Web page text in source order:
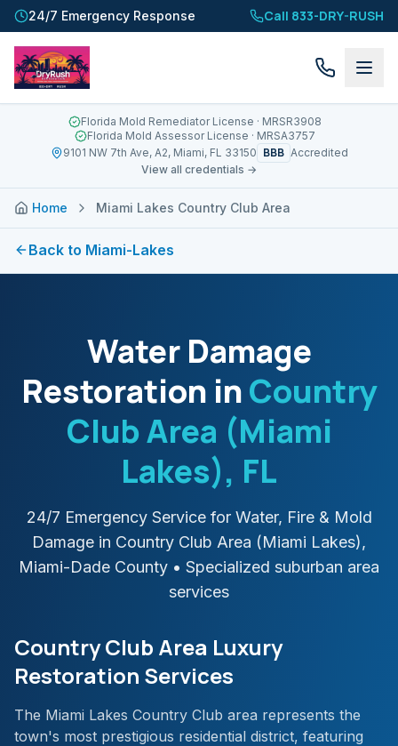
24/7 Emergency Response Call 833-DRY-RUSH
Florida Mold Remediator License · MRSR3908
Florida Mold Assessor License · MRSA3757
9101 NW 7th Ave, A2, Miami, FL 33150 BBB Accredited
View all credentials →
Home Miami Lakes Country Club Area
Back to Miami-Lakes
Water Damage
Restoration inCountry
Club Area (Miami
Lakes), FL
24/7 Emergency Service for Water, Fire & Mold
Damage in Country Club Area (Miami Lakes),
Miami-Dade County • Specialized suburban area
services
Country Club Area Luxury
Restoration Services
The Miami Lakes Country Club area represents the
town's most prestigious residential district, featuring